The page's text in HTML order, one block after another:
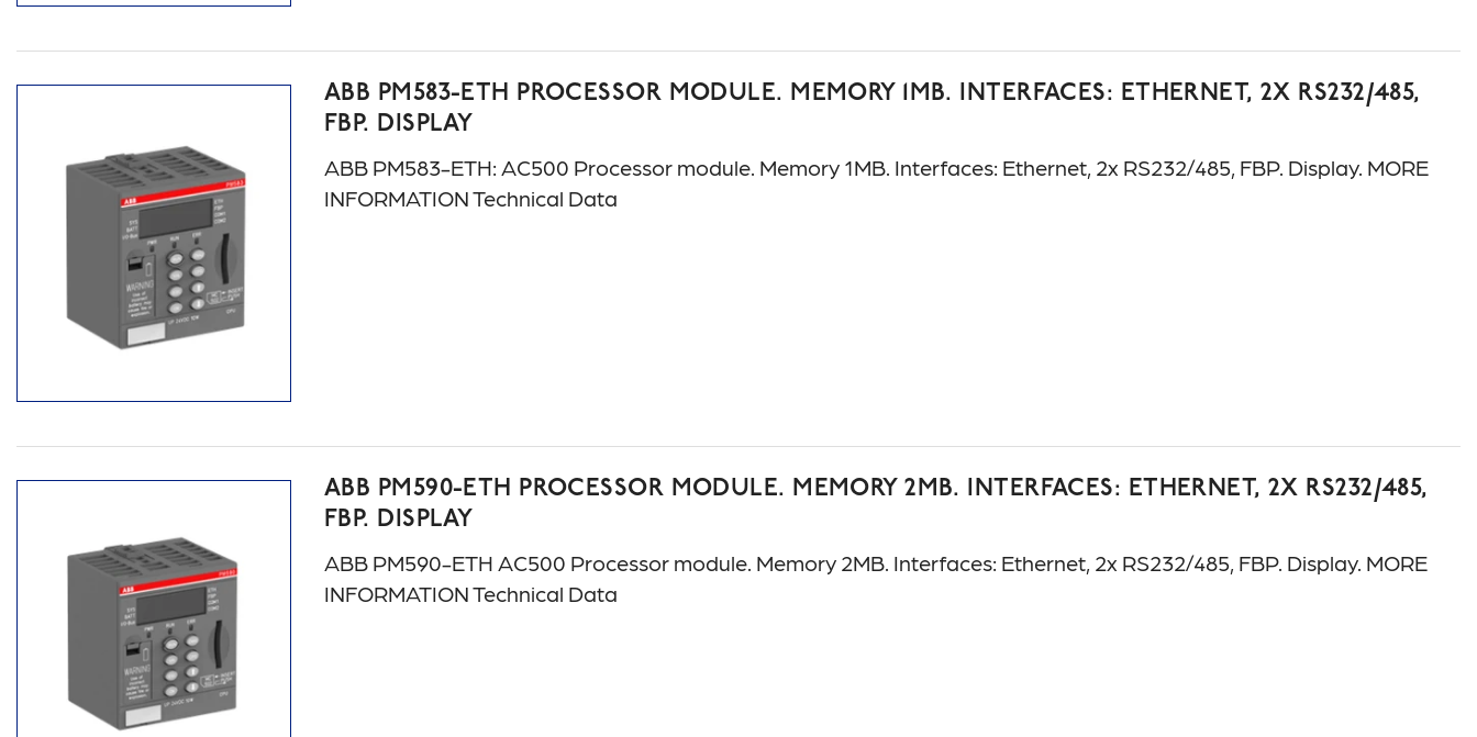
ABB PM583-ETH PROCESSOR MODULE. MEMORY 1MB. INTERFACES: ETHERNET, 2X RS232/485,
FBP. DISPLAY
ABB PM583-ETH: AC500 Processor module. Memory 1MB. Interfaces: Ethernet, 2x RS232/485, FBP. Display. MORE
INFORMATION Technical Data
ABB PM590-ETH PROCESSOR MODULE. MEMORY 2MB. INTERFACES: ETHERNET, 2X RS232/485,
FBP. DISPLAY
ABB PM590-ETH AC500 Processor module. Memory 2MB. Interfaces: Ethernet, 2x RS232/485, FBP. Display. MORE
INFORMATION Technical Data